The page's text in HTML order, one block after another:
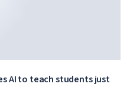
AI to teach students just